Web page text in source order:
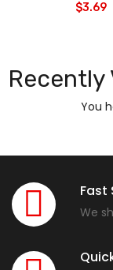
$3.69
Recently
You
Fast
We